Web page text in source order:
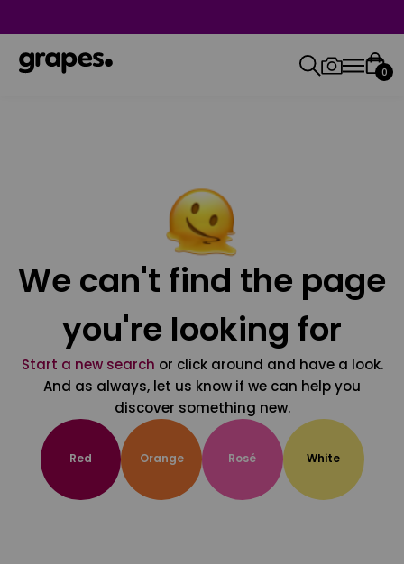
0
We can't find the page
you're looking for
Start a new search or click around and have a look.
And as always, let us know if we can help you
discover something new.
Red Orange Rosé White